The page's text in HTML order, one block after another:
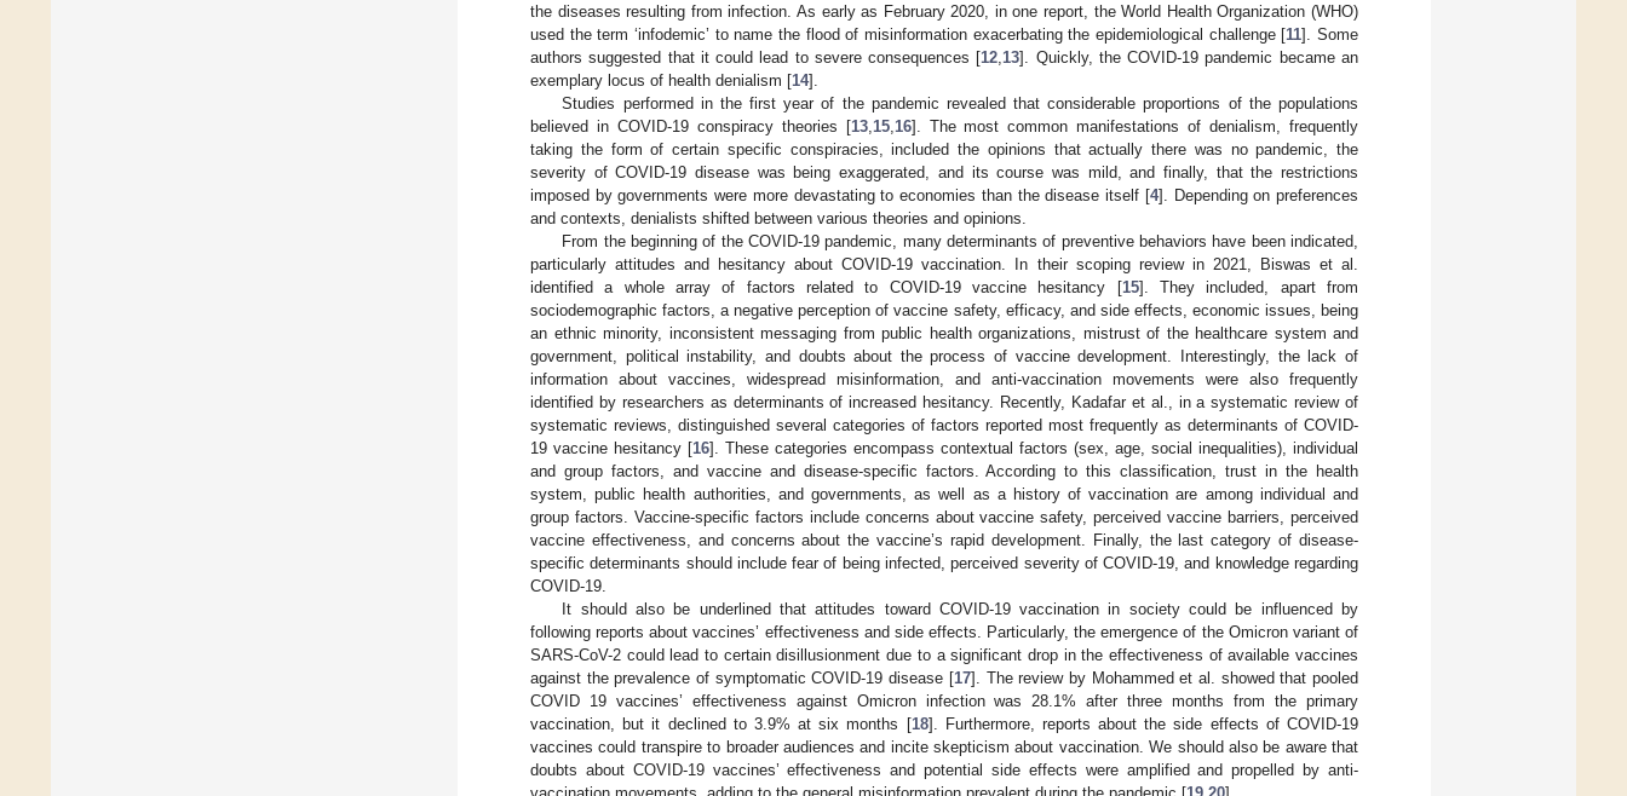
the diseases resulting from infection. As early as February 2020, in one report, the World Health Organization (WHO)
used the term ‘infodemic’ to name the flood of misinformation exacerbating the epidemiological challenge [11]. Some
authors suggested that it could lead to severe consequences [12 13]. Quickly, the COVID-19 pandemic became an
exemplary locus of health denialism [14].
Studies performed in the first year of the pandemic revealed that considerable proportions of the populations
believed in COVID-19 conspiracy theories [13, 15, 16]. The most common manifestations of denialism, frequently
taking the form of certain specific conspiracies, included the opinions that actually there was no pandemic, the
severity of COVID-19 disease was being exaggerated, and its course was mild, and finally, that the restrictions
imposed by governments were more devastating to economies than the disease itself [4]. Depending on preferences
and contexts, denialists shifted between various theories and opinions.
From the beginning of the COVID-19 pandemic, many determinants of preventive behaviors have been indicated,
particularly attitudes and hesitancy about COVID-19 vaccination. In their scoping review in 2021, Biswas et al.
identified a whole array of factors related to COVID-19 vaccine hesitancy [15]. They included, apart from
sociodemographic factors, a negative perception of vaccine safety, efficacy, and side effects, economic issues, being
an ethnic minority, inconsistent messaging from public health organizations, mistrust of the healthcare system and
government, political instability, and doubts about the process of vaccine development. Interestingly, the lack of
information about vaccines, widespread misinformation, and anti-vaccination movements were also frequently
identified by researchers as determinants of increased hesitancy. Recently, Kadafar et al., in a systematic review of
systematic reviews, distinguished several categories of factors reported most frequently as determinants of COVID-
19 vaccine hesitancy [16]. These categories encompass contextual factors (sex, age, social inequalities), individual
and group factors, and vaccine and disease-specific factors. According to this classification, trust in the health
system, public health authorities, and governments, as well as a history of vaccination are among individual and
group factors. Vaccine-specific factors include concerns about vaccine safety, perceived vaccine barriers, perceived
vaccine effectiveness, and concerns about the vaccine’s rapid development. Finally, the last category of disease-
specific determinants should include fear of being infected, perceived severity of COVID-19, and knowledge regarding
COVID-19.
It should also be underlined that attitudes toward COVID-19 vaccination in society could be influenced by
following reports about vaccines’ effectiveness and side effects. Particularly, the emergence of the Omicron variant of
SARS-CoV-2 could lead to certain disillusionment due to a significant drop in the effectiveness of available vaccines
against the prevalence of symptomatic COVID-19 disease [17]. The review by Mohammed et al. showed that pooled
COVID 19 vaccines’ effectiveness against Omicron infection was 28.1% after three months from the primary
vaccination, but it declined to 3.9% at six months [18]. Furthermore, reports about the side effects of COVID-19
vaccines could transpire to broader audiences and incite skepticism about vaccination. We should also be aware that
doubts about COVID-19 vaccines’ effectiveness and potential side effects were amplified and propelled by anti-